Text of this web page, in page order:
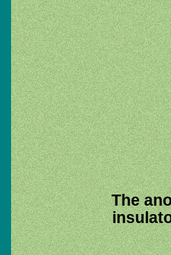
The